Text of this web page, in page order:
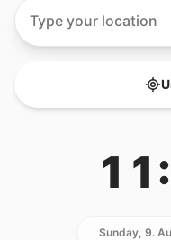
Sunday, 9.